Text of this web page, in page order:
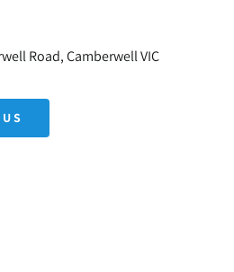
Road, Camberwell VIC